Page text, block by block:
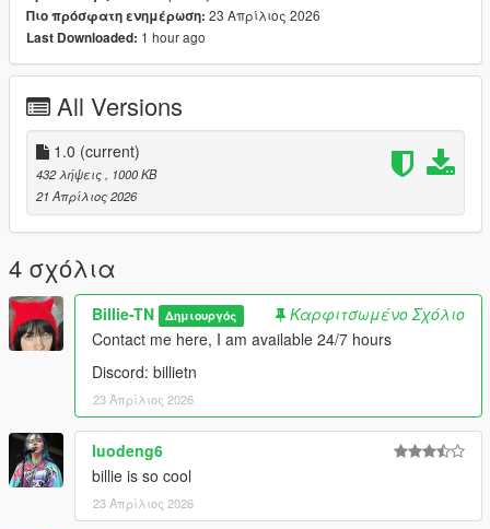
Πιο πρόσφατη ενημέρωση: 23 Απρίλιος 2026
Last Downloaded: 1 hour ago
All Versions
1.0 (current)
432 λήψεις
, 1000 KB
21 Απρίλιος 2026
4 σχόλια
Billie-TN Δημιουργός
Καρφιτσωμένο Σχόλιο
Contact me here, I am available 24/7 hours
Discord: billietn
23 Απρίλιος 2026
luodeng6
billie is so cool
23 Απρίλιος 2026